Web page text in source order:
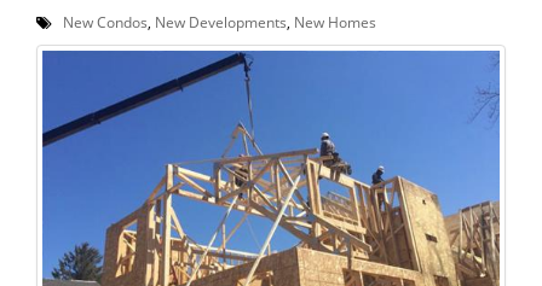
New Condos New Developments New Homes